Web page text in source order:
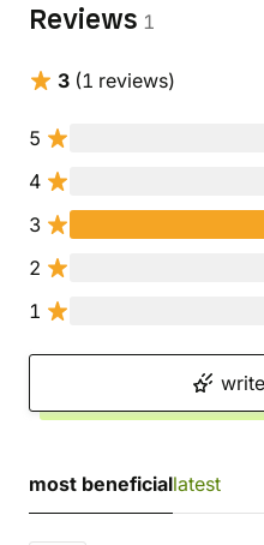
Reviews 1
3 (1 reviews)
5
4
3
2
1
most beneficiallatest